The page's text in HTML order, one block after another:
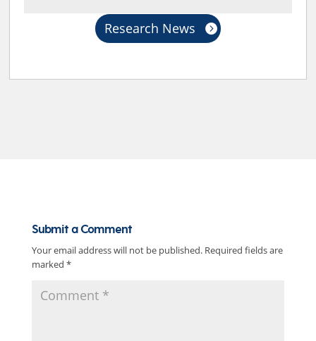
Research News
Submit a Comment
Your email address will not be published. Required fields are
marked *